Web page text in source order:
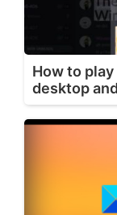
How to
desktop